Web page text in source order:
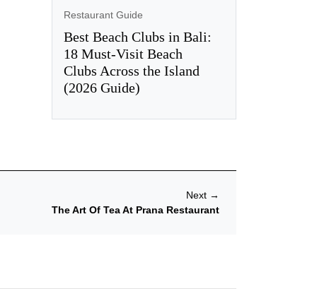
Restaurant Guide
Best Beach Clubs in Bali:
18 Must-Visit Beach
Clubs Across the Island
(2026 Guide)
Next →
The Art Of Tea At Prana Restaurant